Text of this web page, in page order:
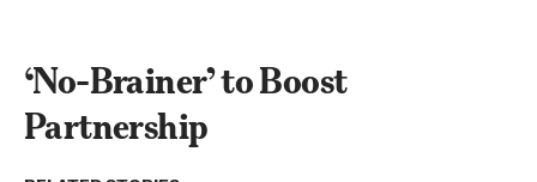
‘No-Brainer’ to Boost
Partnership